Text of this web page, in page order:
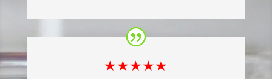
★★★★★